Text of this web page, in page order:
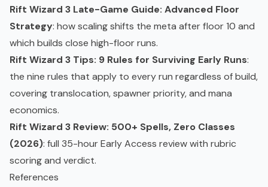
Rift Wizard 3 Late-Game Guide: Advanced Floor
Strategy: how scaling shifts the meta after floor 10 and
which builds close high-floor runs.
Rift Wizard 3 Tips: 9 Rules for Surviving Early Runs:
the nine rules that apply to every run regardless of build,
covering translocation, spawner priority, and mana
economics.
Rift Wizard 3 Review: 500+ Spells, Zero Classes
(2026): full 35-hour Early Access review with rubric
scoring and verdict.
References